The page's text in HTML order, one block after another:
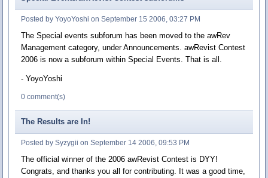
Posted by YoyoYoshi on September 15 2006, 03:27 PM
The Special events subforum has been moved to the awRev
Management category, under Announcements. awRevist Contest
2006 is now a subforum within Special Events. That is all.
- YoyoYoshi
0 comment(s)
The Results are In!
Posted by Syzygii on September 14 2006, 09:53 PM
The official winner of the 2006 awRevist Contest is DYY!
Congrats, and thanks you all for contributing. It was a good time,